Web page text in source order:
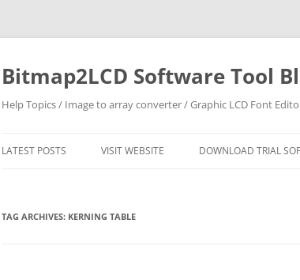
Skip
content
Bitmap2LCD Software Tool
Help Topics / Image to array converter / Graphic LCD Font
LATEST POSTS VISIT WEBSITE DOWNLOAD TRIAL
TAG ARCHIVES: KERNING TABLE